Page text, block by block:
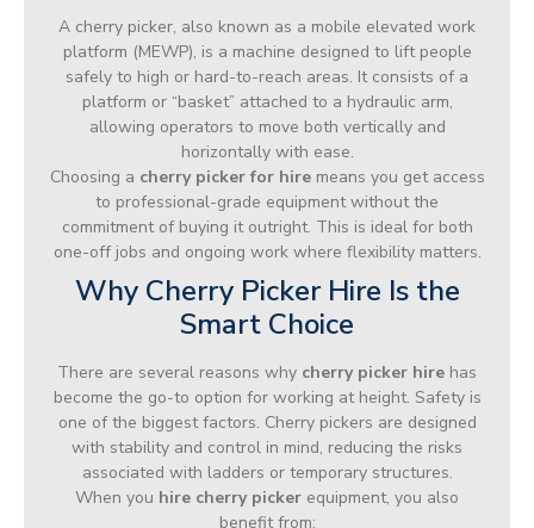
A cherry picker, also known as a mobile elevated work
platform (MEWP), is a machine designed to lift people
safely to high or hard-to-reach areas. It consists of a
platform or “basket” attached to a hydraulic arm,
allowing operators to move both vertically and
horizontally with ease.
Choosing a cherry picker for hiremeans you get access
to professional-grade equipment without the
commitment of buying it outright. This is ideal for both
one-off jobs and ongoing work where flexibility matters.
Why Cherry Picker Hire Is the
Smart Choice
There are several reasons why cherry picker hire has
become the go-to option for working at height. Safety is
one of the biggest factors. Cherry pickers are designed
with stability and control in mind, reducing the risks
associated with ladders or temporary structures.
When you hire cherry picker equipment, you also
benefit from: